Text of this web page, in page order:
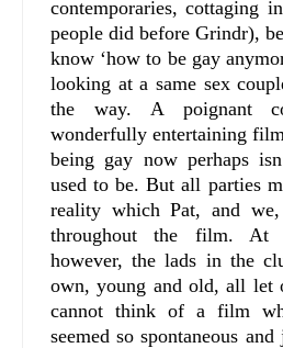
contemporaries, cottaging
people did before Grindr),
know ‘how to be gay
looking at a same sex
the way. A poignant
wonderfully entertaining
being gay now perhaps
used to be. But all parties
reality which Pat, and
throughout the film. At
however, the lads in the
own, young and old, all let
cannot think of a film
seemed so spontaneous